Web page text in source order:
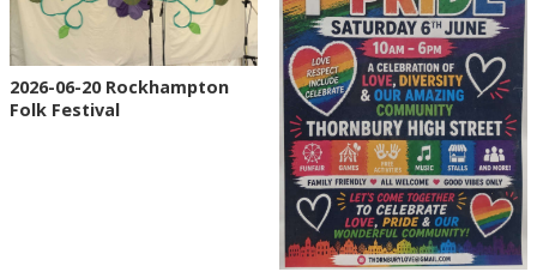
2026-06-20 Rockhampton
Folk Festival